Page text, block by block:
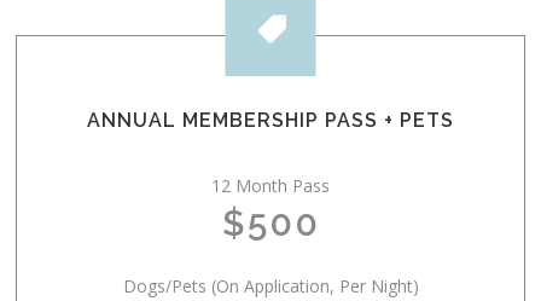

ANNUAL MEMBERSHIP PASS + PETS
12 Month Pass
$500
Dogs/Pets (On Application, Per Night)